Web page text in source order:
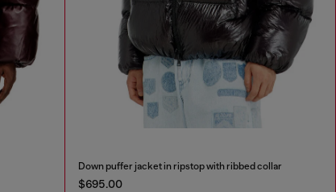
Down puffer jacket in ripstop with ribbed collar
$695.00